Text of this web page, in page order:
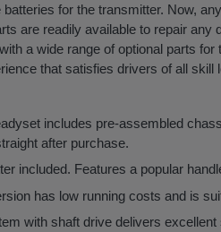
for the transmitter. Now,
are readily available to repair
a wide range of optional parts
that satisfies drivers of all
includes pre-assembled
after purchase.
included. Features a popular
has low running costs and is
with shaft drive delivers excellent